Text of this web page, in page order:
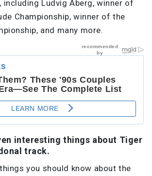
including Ludvig Aberg, winner of
Championship, winner of the
and many more.
interesting things about Tiger
track.
you should know about the